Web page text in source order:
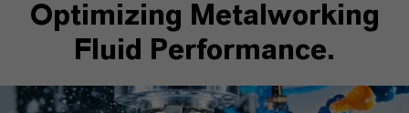
Optimizing Metalworking
Fluid Performance.